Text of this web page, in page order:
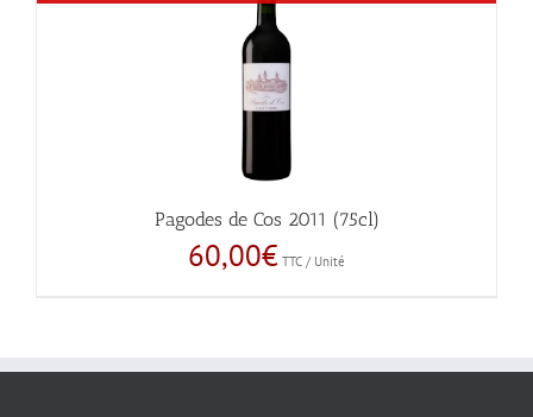
Pagodes de Cos 2011 (75cl)
60,00€ TTC / Unité